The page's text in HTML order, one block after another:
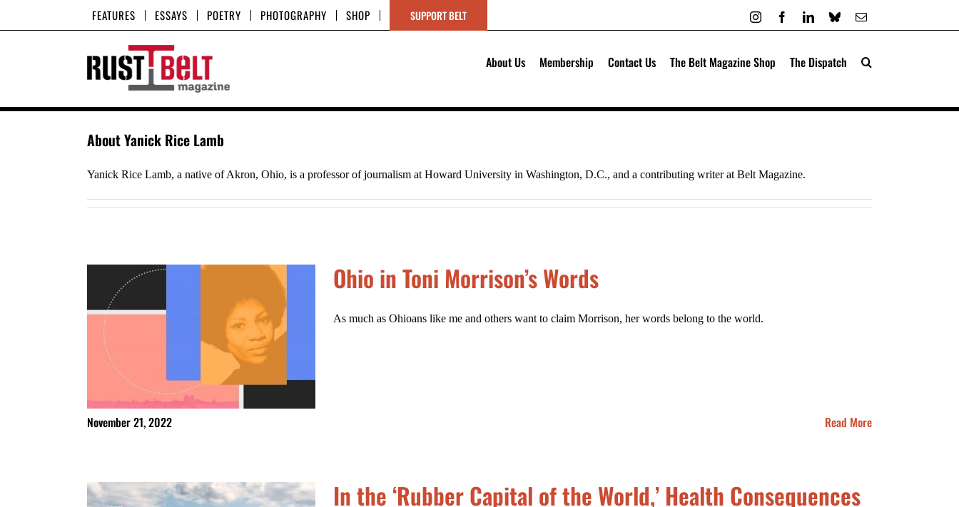
to
FEATURES ESSAYS POETRY PHOTOGRAPHY SHOP SUPPORT BELT InstagramFacebookLinkedIn
BlueskyEmail
About Us Membership Contact Us The Belt Magazine Shop The Dispatch
AboutYanick Rice Lamb
Yanick Rice Lamb, a native of Akron, Ohio, is a professor of journalism at Howard University in Washington, D.C., and a contributing writer at Belt Magazine.
Ohio in Toni Morrison’s Words
As much as Ohioans like me and others want to claim Morrison, her words belong to the world.
November 21, 2022 Read More
In the ‘Rubber Capital of the World,’ Health Consequences